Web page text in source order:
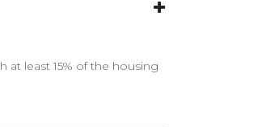
least 15% of the housing